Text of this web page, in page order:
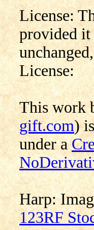
License:
provided it
License:
This work
gift.com)
under a
Harp:
123RF